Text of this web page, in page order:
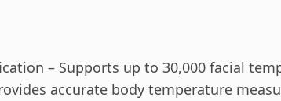
– Supports up to 30,000 facial
accurate body temperature